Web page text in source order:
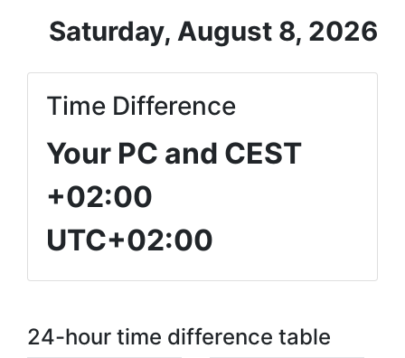
Saturday, August 8, 2026
Time Difference
Your PC and CEST
+02:00
UTC+02:00
24-hour time difference table